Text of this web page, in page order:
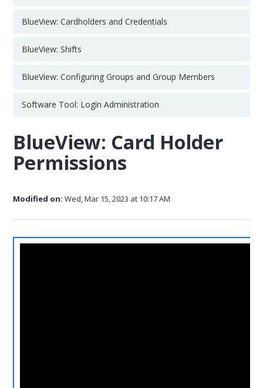
BlueView: Cardholders and Credentials
BlueView: Shifts
BlueView: Configuring Groups and Group Members
Software Tool: Login Administration
BlueView: Card Holder
Permissions
Modified on: Wed, Mar 15, 2023 at 10:17 AM